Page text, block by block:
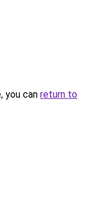
you can return to